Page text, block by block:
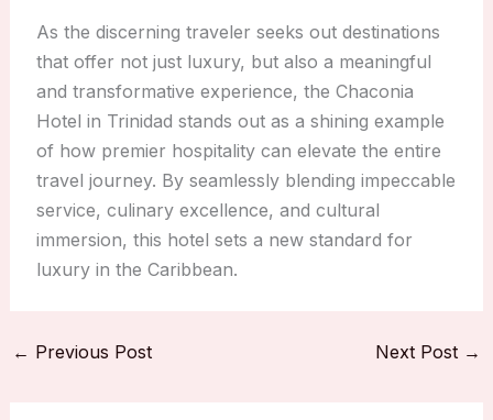
As the discerning traveler seeks out destinations
that offer not just luxury, but also a meaningful
and transformative experience, the Chaconia
Hotel in Trinidad stands out as a shining example
of how premier hospitality can elevate the entire
travel journey. By seamlessly blending impeccable
service, culinary excellence, and cultural
immersion, this hotel sets a new standard for
luxury in the Caribbean.
← Previous Post Next Post →